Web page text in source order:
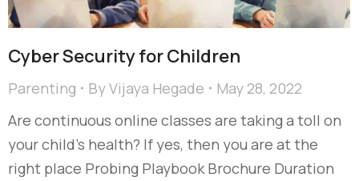
Cyber Security for Children
Parenting ByVijaya Hegade
May 28, 2022
Are continuous online classes are taking a toll on
your child’s health? If yes, then you are at the
right place Probing Playbook Brochure Duration